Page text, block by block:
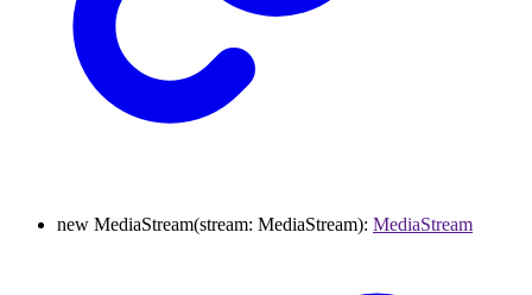
new MediaStream(stream: MediaStream): MediaStream